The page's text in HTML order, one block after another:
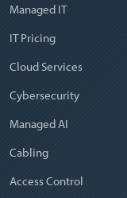
Managed IT
IT Pricing
Cloud Services
Cybersecurity
Managed AI
Cabling
Access Control